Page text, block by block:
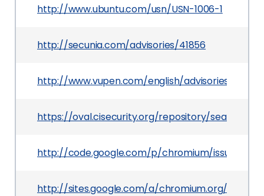
http://www.ubuntu.com/usn/USN-1006-1
http://secunia.com/advisories/41856
http://www.vupen.com/english/advisories/2011/
https://oval.cisecurity.org/repository/search/
http://code.google.com/p/chromium/issues/
http://sites.google.com/a/chromium.org/dev/